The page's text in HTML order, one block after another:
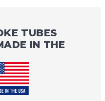
TUBES
IN THE